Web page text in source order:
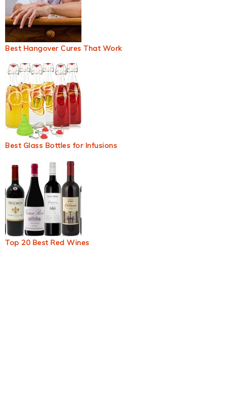
Best Hangover Cures That Work
Best Glass Bottles for Infusions
Top 20 Best Red Wines